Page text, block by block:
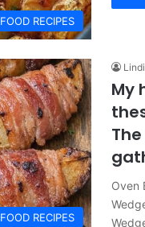
FOOD RECIPES
FOOD RECIPES
Lindi
My
Oven